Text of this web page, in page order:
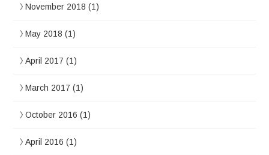
November 2018 (1)
May 2018 (1)
April 2017 (1)
March 2017 (1)
October 2016 (1)
April 2016 (1)